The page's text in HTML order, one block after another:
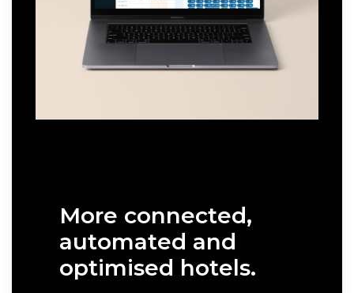
More connected,
automated and
optimised hotels.